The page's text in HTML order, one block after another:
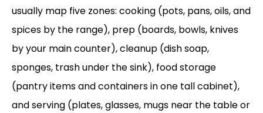
usually map five zones: cooking (pots, pans, oils, and
spices by the range), prep (boards, bowls, knives
by your main counter), cleanup (dish soap,
sponges, trash under the sink), food storage
(pantry items and containers in one tall cabinet),
and serving (plates, glasses, mugs near the table or